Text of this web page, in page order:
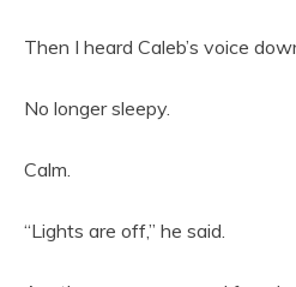
Then I heard Caleb’s voice
No longer sleepy.
Calm.
“Lights are off,” he said.